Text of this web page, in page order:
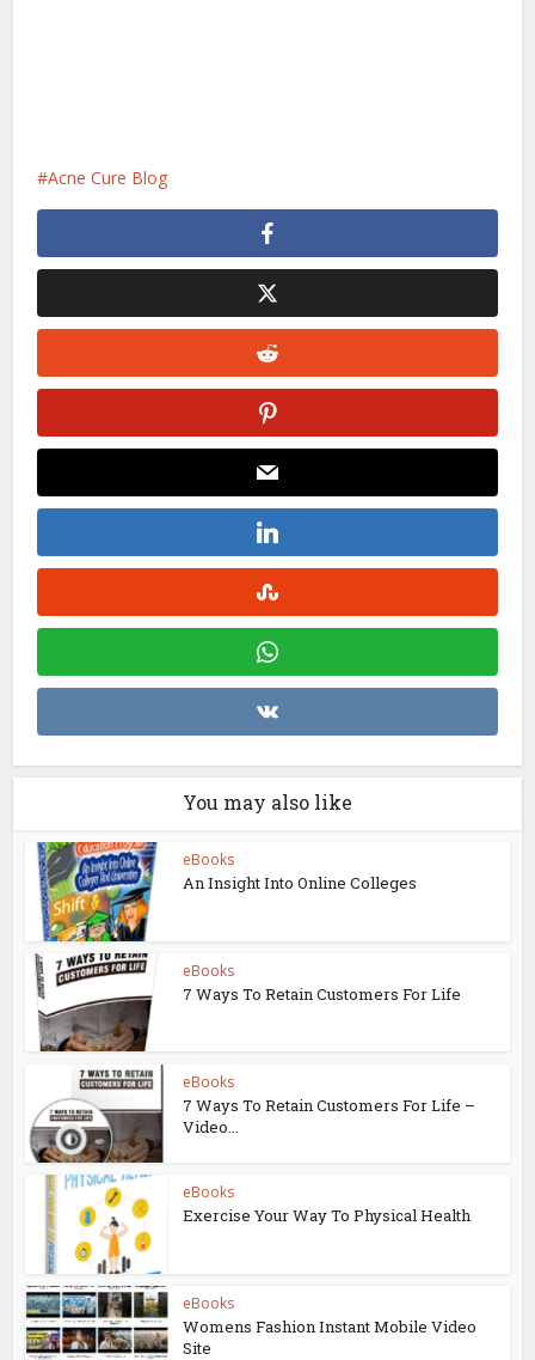
Acne Cure Blog
You may also like
eBooks
An Insight Into Online Colleges
eBooks
7 Ways To Retain Customers For Life
eBooks
7 Ways To Retain Customers For Life –
Video...
eBooks
Exercise Your Way To Physical Health
eBooks
Womens Fashion Instant Mobile Video
Site